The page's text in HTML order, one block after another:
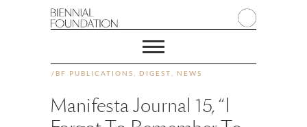
/ BF PUBLICATIONS DIGEST NEWS
Manifesta Journal 15, “I